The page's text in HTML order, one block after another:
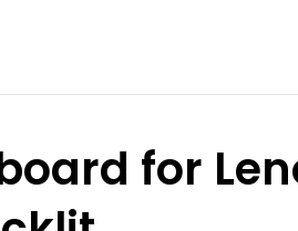
for